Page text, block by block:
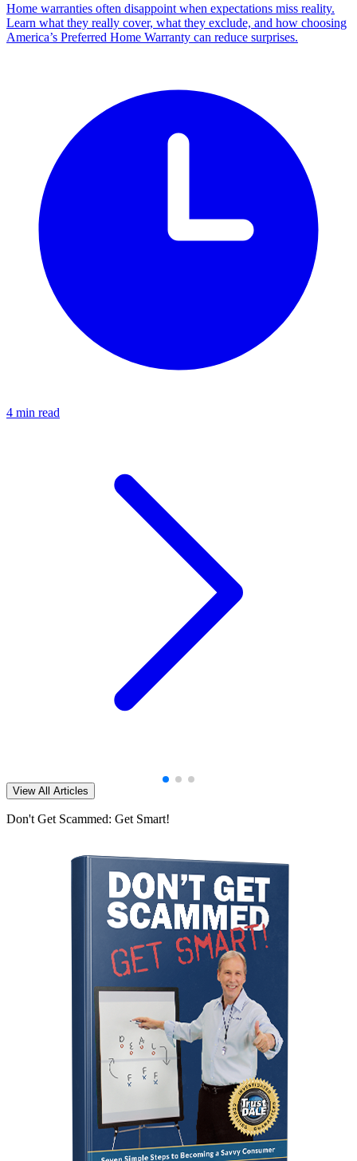
Home warranties often disappoint when expectations miss reality.
Learn what they really cover, what they exclude, and how choosing
America’s Preferred Home Warranty can reduce surprises.
4 min read
View All Articles
Don't Get Scammed: Get Smart!